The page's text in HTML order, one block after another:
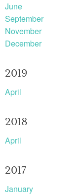
June
September
November
December
2019
April
2018
April
2017
January